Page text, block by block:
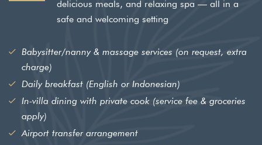
delicious meals, and relaxing spa — all in a
safe and welcoming setting
Babysitter/nanny & massage services (on request, extra
charge)
Daily breakfast (English or Indonesian)
In-villa dining with private cook (service fee & groceries
apply)
Airport transfer arrangement
Your rating *